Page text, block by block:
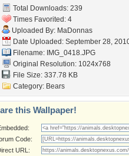
Total Downloads: 239
Times Favorited: 4
Uploaded By: MaDonnas
Date Uploaded: September 28,
Filename: IMG_0418.JPG
Original Resolution: 1024x768
File Size: 337.78 KB
Category: Bears
this Wallpaper!
Code:
URL: